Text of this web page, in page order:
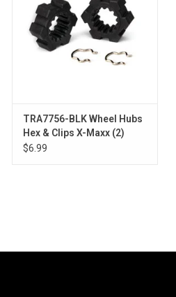
TRA7756-BLK Wheel Hubs
Hex & Clips X-Maxx (2)
$6.99